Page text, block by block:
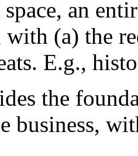
an
(a) the
E.g.,
the
business,